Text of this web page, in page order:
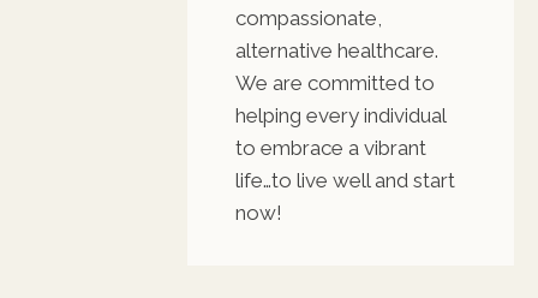
compassionate,
alternative healthcare.
We are committed to
helping every individual
to embrace a vibrant
life…to live well and start
now!